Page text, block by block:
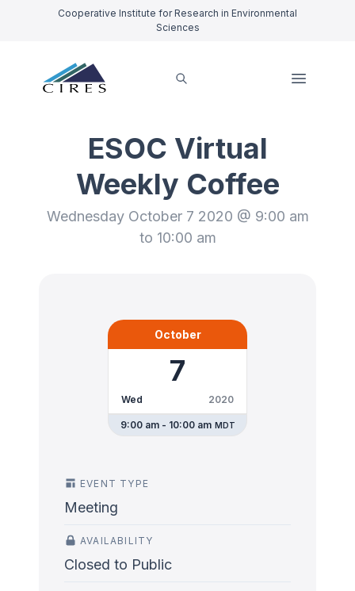
Cooperative Institute for Research in Environmental
Sciences
ESOC Virtual
Weekly Coffee
Wednesday October 7 2020 @ 9:00 am
to 10:00 am
October
7
Wed 2020
9:00 am - 10:00 am MDT
EVENT TYPE
Meeting
AVAILABILITY
Closed to Public